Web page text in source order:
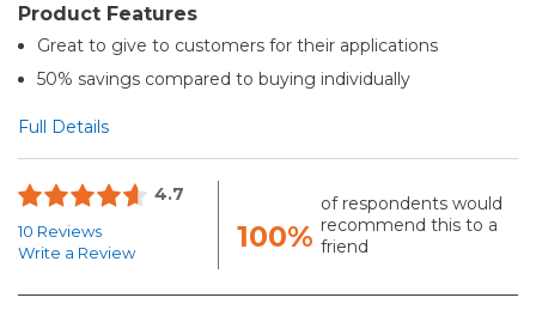
Product Features
Great to give to customers for their applications
50% savings compared to buying individually
Full Details
4.7
10 Reviews
Write a Review
100%
of respondents would
recommend this to a
friend